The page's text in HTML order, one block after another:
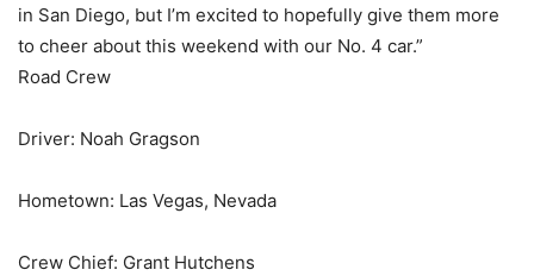
in San Diego, but I’m excited to hopefully give them more
to cheer about this weekend with our No. 4 car.”
Road Crew
Driver: Noah Gragson
Hometown: Las Vegas, Nevada
Crew Chief: Grant Hutchens